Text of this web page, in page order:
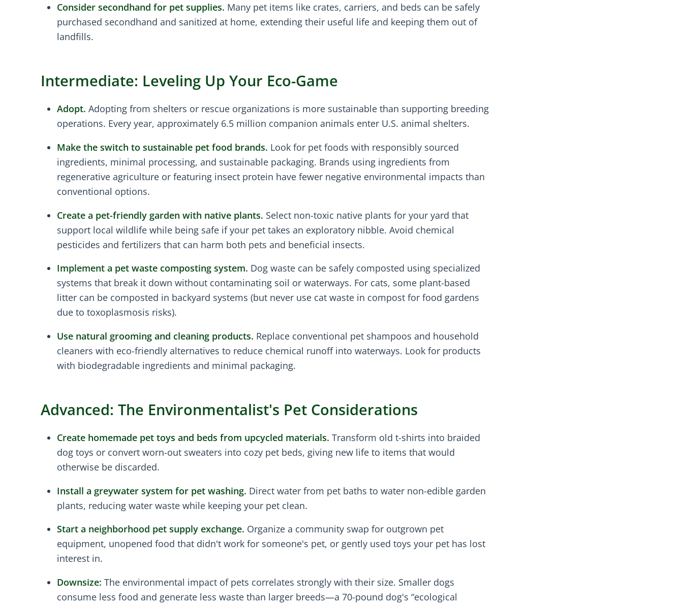
Consider secondhand for pet supplies. Many pet items like crates, carriers, and beds can be safely
purchased secondhand and sanitized at home, extending their useful life and keeping them out of
landfills.
Intermediate: Leveling Up Your Eco-Game
Adopt. Adopting from shelters or rescue organizations is more sustainable than supporting breeding
operations. Every year, approximately 6.5 million companion animals enter U.S. animal shelters.
Make the switch to sustainable pet food brands. Look for pet foods with responsibly sourced
ingredients, minimal processing, and sustainable packaging. Brands using ingredients from
regenerative agriculture or featuring insect protein have fewer negative environmental impacts than
conventional options.
Create a pet-friendly garden with native plants. Select non-toxic native plants for your yard that
support local wildlife while being safe if your pet takes an exploratory nibble. Avoid chemical
pesticides and fertilizers that can harm both pets and beneficial insects.
Implement a pet waste composting system. Dog waste can be safely composted using specialized
systems that break it down without contaminating soil or waterways. For cats, some plant-based
litter can be composted in backyard systems (but never use cat waste in compost for food gardens
due to toxoplasmosis risks).
Use natural grooming and cleaning products. Replace conventional pet shampoos and household
cleaners with eco-friendly alternatives to reduce chemical runoff into waterways. Look for products
with biodegradable ingredients and minimal packaging.
Advanced: The Environmentalist's Pet Considerations
Create homemade pet toys and beds from upcycled materials. Transform old t-shirts into braided
dog toys or convert worn-out sweaters into cozy pet beds, giving new life to items that would
otherwise be discarded.
Install a greywater system for pet washing. Direct water from pet baths to water non-edible garden
plants, reducing water waste while keeping your pet clean.
Start a neighborhood pet supply exchange. Organize a community swap for outgrown pet
equipment, unopened food that didn't work for someone's pet, or gently used toys your pet has lost
interest in.
Downsize: The environmental impact of pets correlates strongly with their size. Smaller dogs
consume less food and generate less waste than larger breeds—a 70-pound dog's “ecological